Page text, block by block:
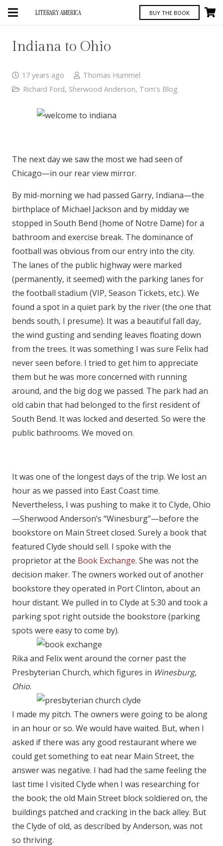
LITERARY AMERICA BUY THE BOOK
Indiana to Ohio
17 years ago
Thomas Hummel
Richard Ford, Sherwood Anderson, Tom's Blog
The next day we saw the most we had seen of
Chicago—in our rear view mirror.
By mid-morning we had passed Garry, Indiana—the
birthplace of Michael Jackson and by midday we
stopped in South Bend (home of Notre Dame) for a
bathroom and exercise break. The dominance of
football was obvious from our entry into the city.
The lanes of the public highway were marked
(permanently, it seemed) with the parking lanes for
the football stadium (VIP, Season Tickets, etc.). We
found a spot in a quiet park by the river (the one that
bends south, I presume). It was a beautiful fall day,
the wind gusting and sending leaves floating down
from the trees. It was something I was sure Felix had
never seen before. I tried to get him to appreciate
them but he was more concerned with running
around, and the big dog we passed. The park had an
old cabin that had belonged to the first resident of
South Bend. It was locked and deserted. So were the
public bathrooms. We moved on.
It was one of the longest days of the trip. We lost an
hour as we passed into East Coast time.
Nevertheless, I was pushing to make it to Clyde, Ohio
—Sherwood Anderson’s “Winesburg”—before the
bookstore on Main Street closed. Surely a book that
featured Clyde should sell. I spoke with the
proprietor at the Book Exchange. She was not the
decision maker. The owners worked out of another
bookstore they operated in Port Clinton, about an
hour distant. We pulled in to Clyde at 5:30 and took a
parking spot right outside the bookstore (parking
spots were easy to come by).
Rika and Felix went around the corner past the
Presbyterian Church, which figures in Winesburg,
Ohio.
I made my pitch. The owners were going to be along
in an hour or so. We would have waited. But, when I
asked if there was any good restaurant where we
could get something to eat near Main Street, the
answer was negative. I had had the same feeling the
last time I visited Clyde when I was researching for
the book; the old Main Street block soldiered on, the
buildings patched and cracking in the back alley. But
the Clyde of old, as described by Anderson, was not
so thriving.